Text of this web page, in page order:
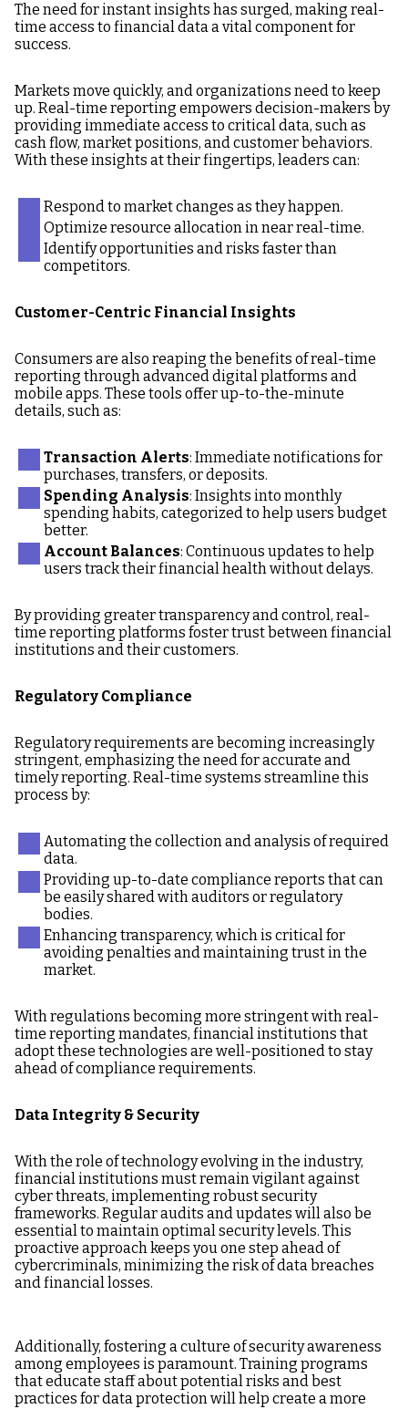
The need for instant insights has surged, making real-
time access to financial data a vital component for
success.
Markets move quickly, and organizations need to keep
up. Real-time reporting empowers decision-makers by
providing immediate access to critical data, such as
cash flow, market positions, and customer behaviors.
With these insights at their fingertips, leaders can:
Respond to market changes as they happen.
Optimize resource allocation in near real-time.
Identify opportunities and risks faster than
competitors.
Customer-Centric Financial Insights
Consumers are also reaping the benefits of real-time
reporting through advanced digital platforms and
mobile apps. These tools offer up-to-the-minute
details, such as:
Transaction Alerts: Immediate notifications for
purchases, transfers, or deposits.
Spending Analysis: Insights into monthly
spending habits, categorized to help users budget
better.
Account Balances: Continuous updates to help
users track their financial health without delays.
By providing greater transparency and control, real-
time reporting platforms foster trust between financial
institutions and their customers.
Regulatory Compliance
Regulatory requirements are becoming increasingly
stringent, emphasizing the need for accurate and
timely reporting. Real-time systems streamline this
process by:
Automating the collection and analysis of required
data.
Providing up-to-date compliance reports that can
be easily shared with auditors or regulatory
bodies.
Enhancing transparency, which is critical for
avoiding penalties and maintaining trust in the
market.
With regulations becoming more stringent with real-
time reporting mandates, financial institutions that
adopt these technologies are well-positioned to stay
ahead of compliance requirements.
Data Integrity & Security
With the role of technology evolving in the industry,
financial institutions must remain vigilant against
cyber threats, implementing robust security
frameworks. Regular audits and updates will also be
essential to maintain optimal security levels. This
proactive approach keeps you one step ahead of
cybercriminals, minimizing the risk of data breaches
and financial losses.
Additionally, fostering a culture of security awareness
among employees is paramount. Training programs
that educate staff about potential risks and best
practices for data protection will help create a more